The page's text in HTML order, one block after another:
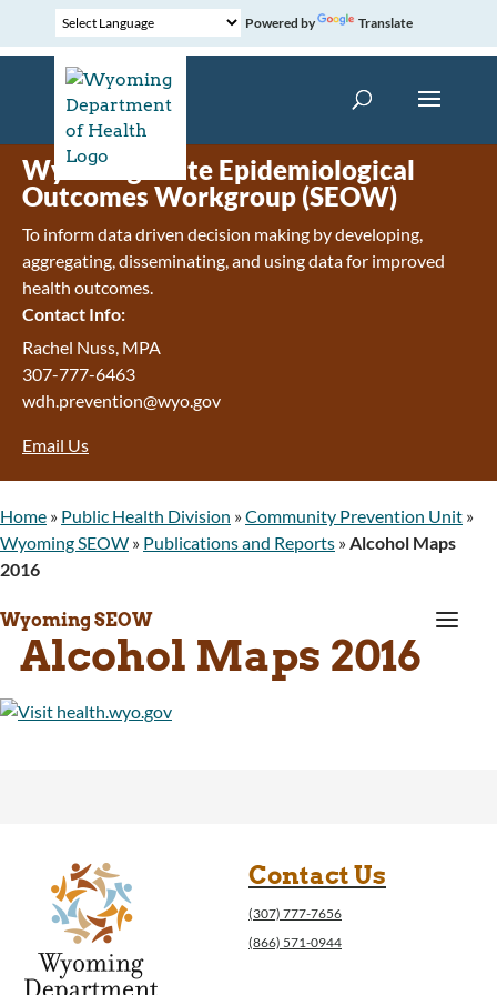
Powered by Translate
Wyoming State Epidemiological
Outcomes Workgroup (SEOW)
To inform data driven decision making by developing,
aggregating, disseminating, and using data for improved
health outcomes.
Contact Info:
Rachel Nuss, MPA
307-777-6463
wdh.prevention@wyo.gov
Email Us
Home » Public Health Division »Community Prevention Unit »
Wyoming SEOW » Publications and Reports » Alcohol Maps
2016
Wyoming SEOW a
Alcohol Maps 2016
Contact Us
(307) 777-7656
(866) 571-0944